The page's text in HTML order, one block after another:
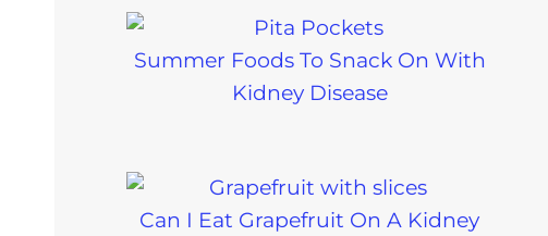
Summer Foods To Snack On With
Kidney Disease
Can I Eat Grapefruit On A Kidney